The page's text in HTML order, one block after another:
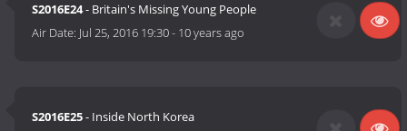
S2016E24- Britain's Missing Young People
Air Date: Jul 25, 2016 19:30- 10 years ago
S2016E25- Inside North Korea